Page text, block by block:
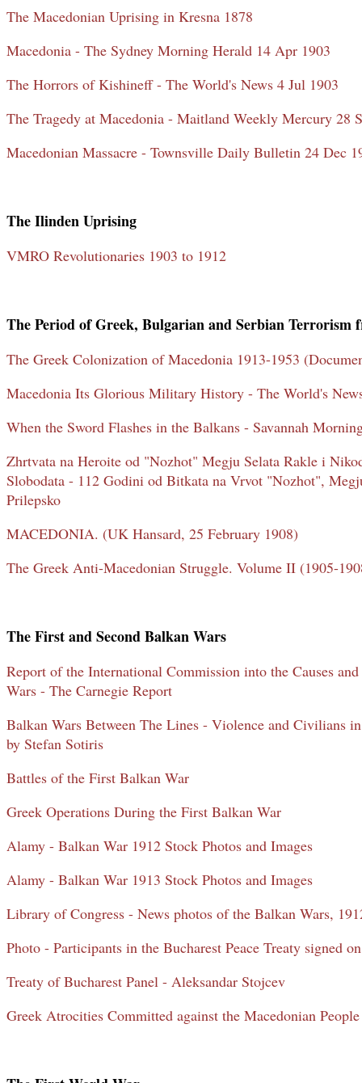
The Macedonian Uprising in Kresna 1878
Macedonia - The Sydney Morning Herald 14 Apr 1903
The Horrors of Kishineff - The World's News 4 Jul 1903
The Tragedy at Macedonia - Maitland Weekly Mercury 28
Macedonian Massacre - Townsville Daily Bulletin 24 Dec
The Ilinden Uprising
VMRO Revolutionaries 1903 to 1912
The Period of Greek, Bulgarian and Serbian Terrorism
The Greek Colonization of Macedonia 1913-1953
Macedonia Its Glorious Military History - The World's
When the Sword Flashes in the Balkans - Savannah
Zhrtvata na Heroite od "Nozhot" Megju Selata Rakle i
Slobodata - 112 Godini od Bitkata na Vrvot "Nozhot",
Prilepsko
MACEDONIA. (UK Hansard, 25 February 1908)
The Greek Anti-Macedonian Struggle. Volume II (1905-
The First and Second Balkan Wars
Report of the International Commission into the Causes
Wars - The Carnegie Report
Balkan Wars Between The Lines - Violence and Civilians
by Stefan Sotiris
Battles of the First Balkan War
Greek Operations During the First Balkan War
Alamy - Balkan War 1912 Stock Photos and Images
Alamy - Balkan War 1913 Stock Photos and Images
Library of Congress - News photos of the Balkan Wars,
Photo - Participants in the Bucharest Peace Treaty signed
Treaty of Bucharest Panel - Aleksandar Stojcev
Greek Atrocities Committed against the Macedonian People